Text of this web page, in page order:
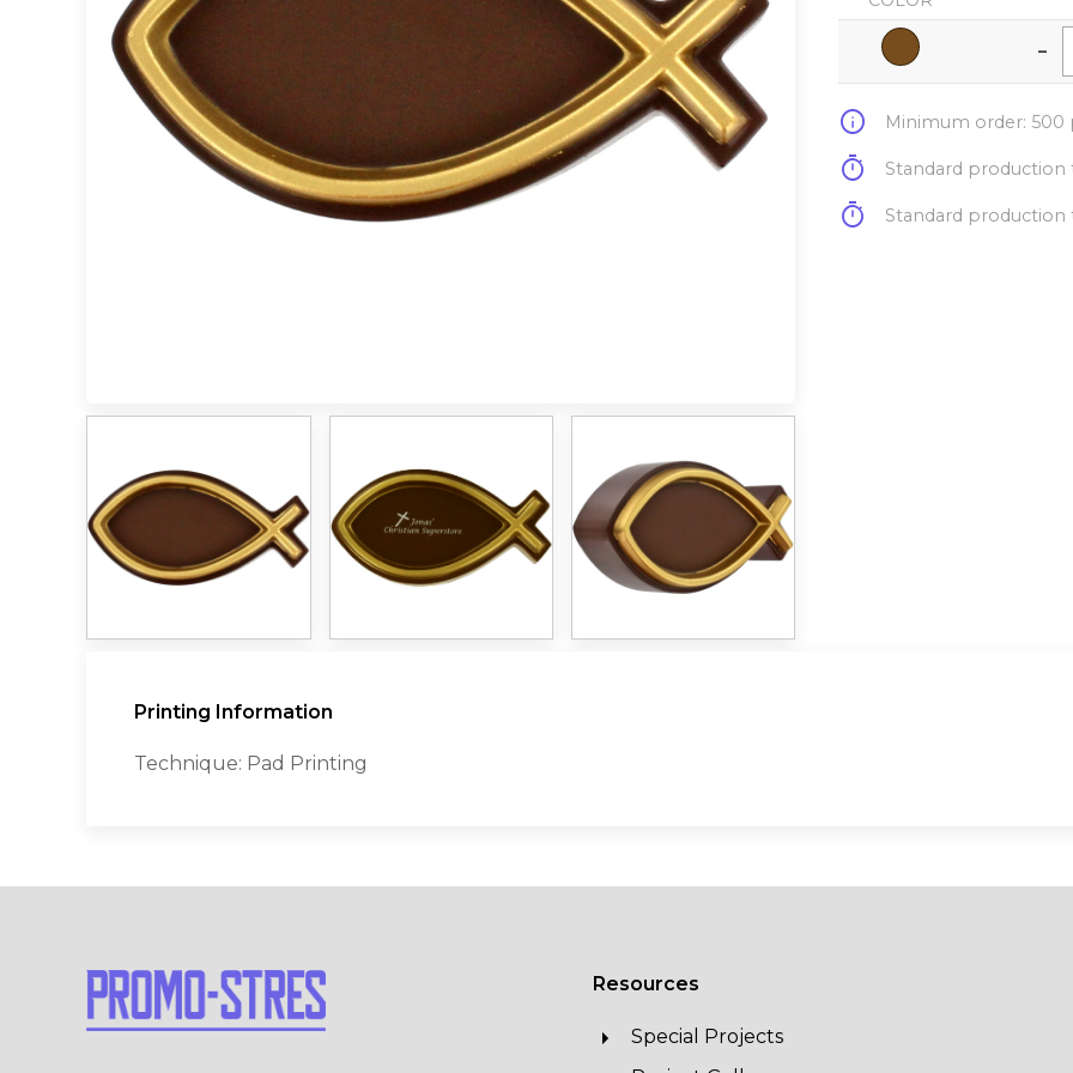
-
info Minimum order: 500
timer Standard production
timer Standard production
Printing Information
Technique: Pad Printing
Resources
Special Projects